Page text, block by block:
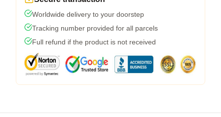
Worldwide delivery to your doorstep
Tracking number provided for all parcels
Full refund if the product is not received